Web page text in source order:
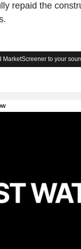
repaid the
MarketScreener to your